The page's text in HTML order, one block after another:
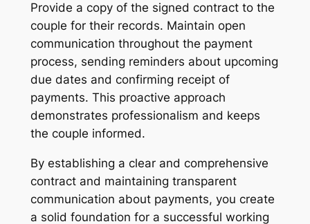
Provide a copy of the signed contract to the
couple for their records. Maintain open
communication throughout the payment
process, sending reminders about upcoming
due dates and confirming receipt of
payments. This proactive approach
demonstrates professionalism and keeps
the couple informed.
By establishing a clear and comprehensive
contract and maintaining transparent
communication about payments, you create
a solid foundation for a successful working